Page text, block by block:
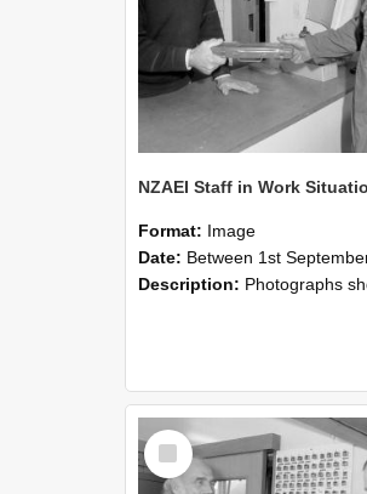
Format: Image
Date: Between 1st September 1985 and 30th September
Description: Photographs showing NZAEI staff demonstrating equipment, machinery, and engineering processes during Open Days in
Select
Item